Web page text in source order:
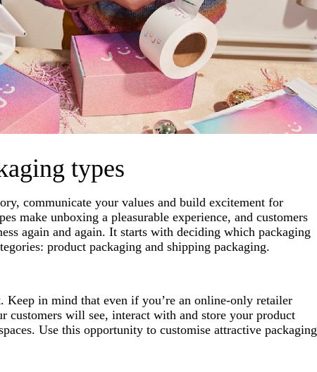
types
communicate your values and build excitement for
make unboxing a pleasurable experience, and customers
again and again. It starts with deciding which packaging
product packaging and shipping packaging.
Keep in mind that even if you’re an online-only retailer
customers will see, interact with and store your product
Use this opportunity to customise attractive packaging